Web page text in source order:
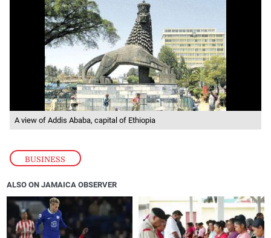
BUSINESS
A view of Addis Ababa, capital of Ethiopia
ALSO ON JAMAICA OBSERVER